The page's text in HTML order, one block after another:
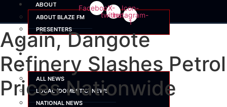
ABOUT
ABOUT BLAZE FM
PRESENTERS
SHOWS
SCHEDULE
NEWS
ALL NEWS
LOCAL (DOMESTIC) NEWS
NATIONAL NEWS
FacebookX-
twitter
Icon-
instagram-
1
Again, Dangote
Refinery Slashes Petrol
Prices Nationwide